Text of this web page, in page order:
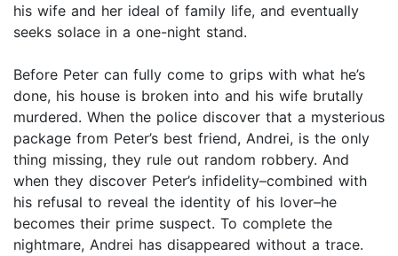
his wife and her ideal of family life, and eventually
seeks solace in a one-night stand.
Before Peter can fully come to grips with what he’s
done, his house is broken into and his wife brutally
murdered. When the police discover that a mysterious
package from Peter’s best friend, Andrei, is the only
thing missing, they rule out random robbery. And
when they discover Peter’s infidelity–combined with
his refusal to reveal the identity of his lover–he
becomes their prime suspect. To complete the
nightmare, Andrei has disappeared without a trace.